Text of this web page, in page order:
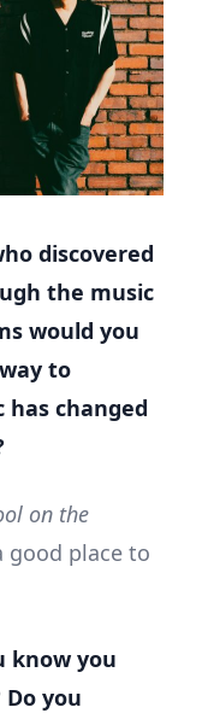
discovered
the music
would you
to
changed
on the
good place to
know you
you